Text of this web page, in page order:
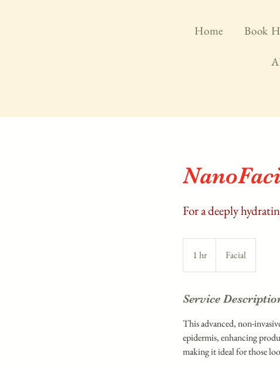
Home Book
For a deeply
1 hr
h
Facial
Service
This advanced, non-
epidermis, enhancing
making it ideal for those